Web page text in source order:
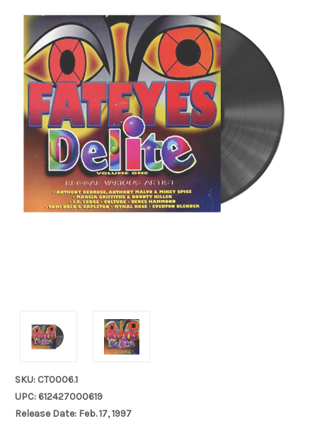
SKU: CT0006.1
UPC: 612427000619
Release Date: Feb. 17, 1997